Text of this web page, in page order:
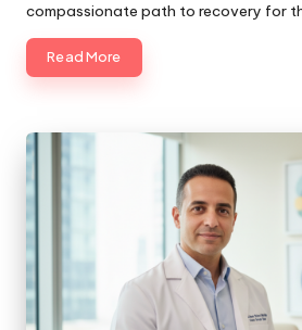
compassionate path to recovery for
Read More